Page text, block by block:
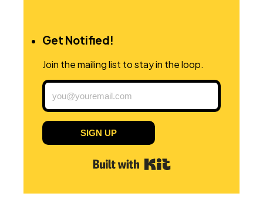
Get Notified!
Join the mailing list to stay in the loop.
SIGN UP